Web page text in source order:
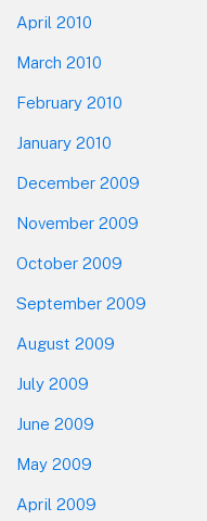
April 2010
March 2010
February 2010
January 2010
December 2009
November 2009
October 2009
September 2009
August 2009
July 2009
June 2009
May 2009
April 2009